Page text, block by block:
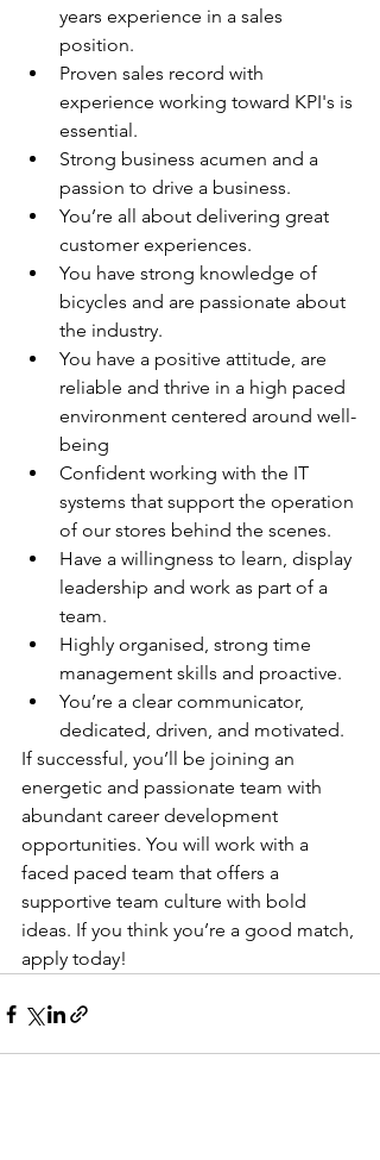
years experience in a sales
position.
Proven sales record with
experience working toward KPI's is
essential.
Strong business acumen and a
passion to drive a business.
You’re all about delivering great
customer experiences.
You have strong knowledge of
bicycles and are passionate about
the industry.
You have a positive attitude, are
reliable and thrive in a high paced
environment centered around well-
being
Confident working with the IT
systems that support the operation
of our stores behind the scenes.
Have a willingness to learn, display
leadership and work as part of a
team.
Highly organised, strong time
management skills and proactive.
You’re a clear communicator,
dedicated, driven, and motivated.
If successful, you’ll be joining an
energetic and passionate team with
abundant career development
opportunities. You will work with a
faced paced team that offers a
supportive team culture with bold
ideas. If you think you’re a good match,
apply today!